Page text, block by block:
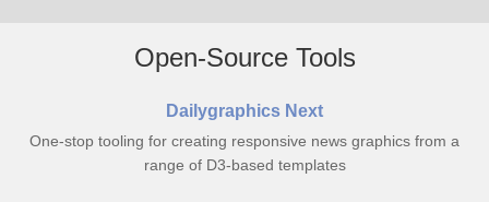
Open-Source Tools
Dailygraphics Next
One-stop tooling for creating responsive news graphics from a
range of D3-based templates